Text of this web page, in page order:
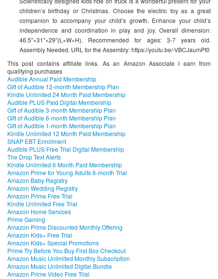
children’s birthday or Christmas. Choose the electric toy as a great
companion to accompany your child’s growth. Enhance your child’s
independence and coordination in play and joy. Overall dimension:
46.5″×31″×29″(L×W×H). Recommended for ages: 3-7 years old.
Assembly Needed. URL for the Assembly: https://youtu.be/-VBCJaumPt0
This post contains affiliate links. As an Amazon Associate I earn from
qualifying purchases
Audible Annual Paid Membership
Gift of Audible 12-month Membership Plan
Kindle Unlimited 24 Month Paid Membership
Audible PLUS Paid Digital Membership
Gift of Audible 3-month Membership Plan
Gift of Audible 6-month Membership Plan
Gift of Audible 1-month Membership Plan
Kindle Unlimited 12 Month Paid Membership
SNAP EBT Enrollment
Audible PLUS Free Trial Digital Membership
The Drop Text Alerts
Kindle Unlimited 6 Month Paid Membership
Amazon Prime for Young Adults 6-month Trial
Amazon Baby Registry
Amazon Wedding Registry
Amazon Prime Free Trial
Kindle Unlimited Free Trial
Amazon Home Services
Prime Gaming
Amazon Prime Discounted Monthly Offering
Amazon Kids+ Free Trial
Amazon Kids+ Special Promotions
Prime Try Before You Buy First Box Checkout
Amazon Music Unlimited Monthly Subscription
Amazon Music Unlimited Digital Bundle
Amazon Prime Video Free Trial